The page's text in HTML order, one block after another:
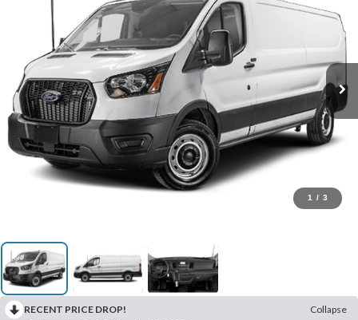
1 / 3
RECENT PRICE DROP!
Collapse